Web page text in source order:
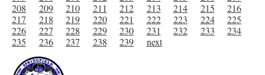
208
209 210 211 212 213 214 215
216
217
218 219 220 221 222 223 224
225
226
227 228 229 230 231 232 233
234
235
236 237 238 239 next